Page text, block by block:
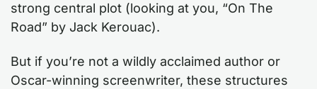
strong central plot (looking at you, “On The
Road” by Jack Kerouac).
But if you’re not a wildly acclaimed author or
Oscar-winning screenwriter, these structures